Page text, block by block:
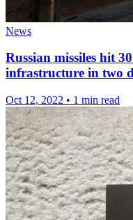
News
Russian missiles hit
infrastructure in two
Oct 12, 2022 • 1 min read